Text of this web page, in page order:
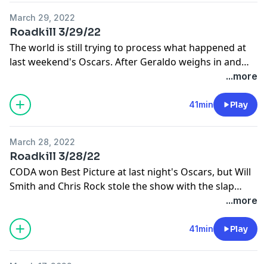
March 29, 2022
Roadkill 3/29/22
The world is still trying to process what happened at
last weekend's Oscars. After Geraldo weighs in and
takes your calls, he makes a major announcement...more
41min Play
March 28, 2022
Roadkill 3/28/22
CODA won Best Picture at last night's Oscars, but Will
Smith and Chris Rock stole the show with the slap
heard 'round the world. Back from vacation, Geraldo
and Erica weigh in on one of the most controversial
moments aired on live TV in recent memory.
...more
41min Play